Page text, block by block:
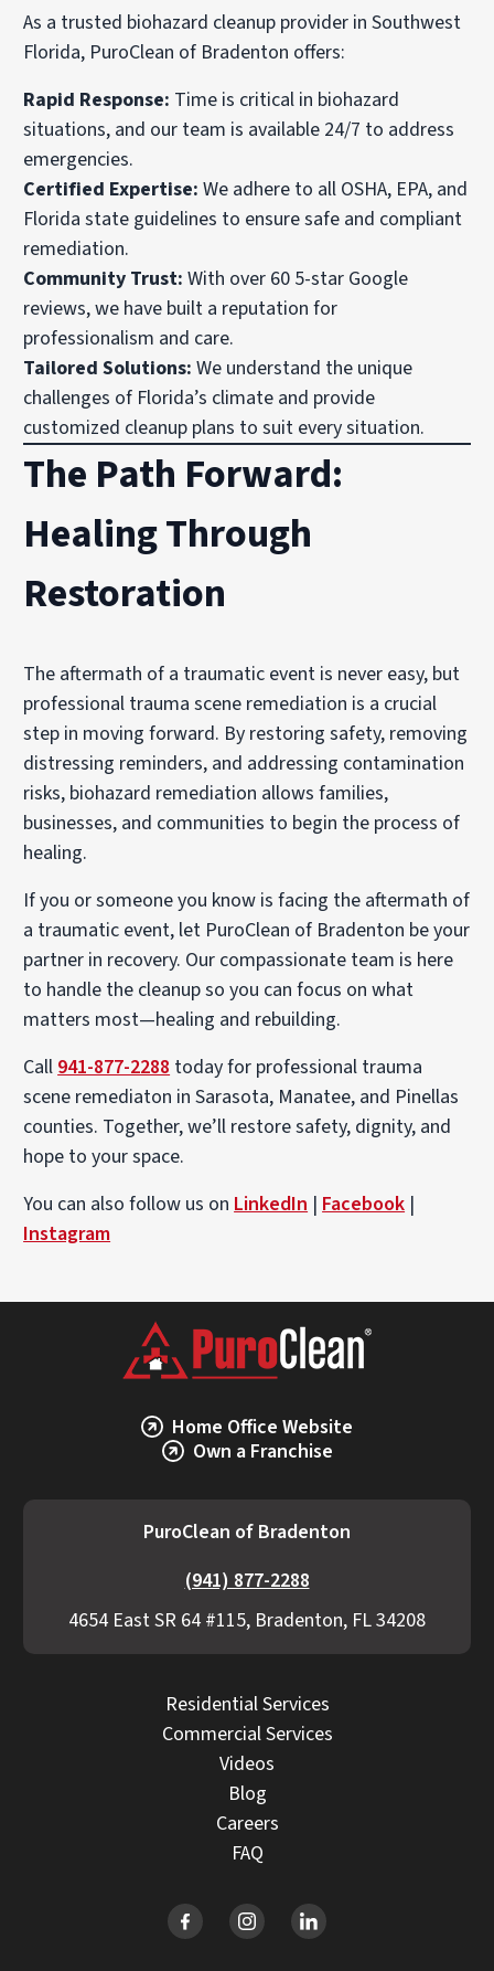
As a trusted biohazard cleanup provider in Southwest
Florida, PuroClean of Bradenton offers:
Rapid Response: Time is critical in biohazard
situations, and our team is available 24/7 to address
emergencies.
Certified Expertise: We adhere to all OSHA, EPA, and
Florida state guidelines to ensure safe and compliant
remediation.
Community Trust: With over 60 5-star Google
reviews, we have built a reputation for
professionalism and care.
Tailored Solutions: We understand the unique
challenges of Florida’s climate and provide
customized cleanup plans to suit every situation.
The Path Forward:
Healing Through
Restoration
The aftermath of a traumatic event is never easy, but
professional trauma scene remediation is a crucial
step in moving forward. By restoring safety, removing
distressing reminders, and addressing contamination
risks, biohazard remediation allows families,
businesses, and communities to begin the process of
healing.
If you or someone you know is facing the aftermath of
a traumatic event, let PuroClean of Bradenton be your
partner in recovery. Our compassionate team is here
to handle the cleanup so you can focus on what
matters most—healing and rebuilding.
Call 941-877-2288 today for professional trauma
scene remediaton in Sarasota, Manatee, and Pinellas
counties. Together, we’ll restore safety, dignity, and
hope to your space.
You can also follow us on LinkedIn | Facebook |
Instagram
Home Office Website
Own a Franchise
PuroClean of Bradenton
(941) 877-2288
4654 East SR 64 #115, Bradenton, FL 34208
Residential Services
Commercial Services
Videos
Blog
Careers
FAQ